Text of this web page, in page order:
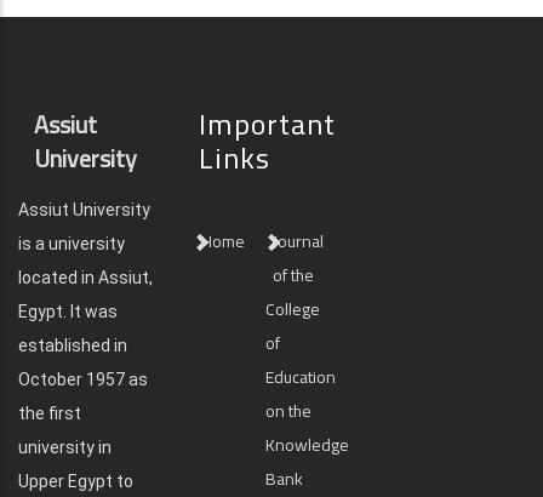
Assiut
University
Assiut University
is a university
located in Assiut,
Egypt. It was
established in
October 1957 as
the first
university in
Upper Egypt to
Important
Links
Home
Journal
of the
College
of
Education
on the
Knowledge
Bank